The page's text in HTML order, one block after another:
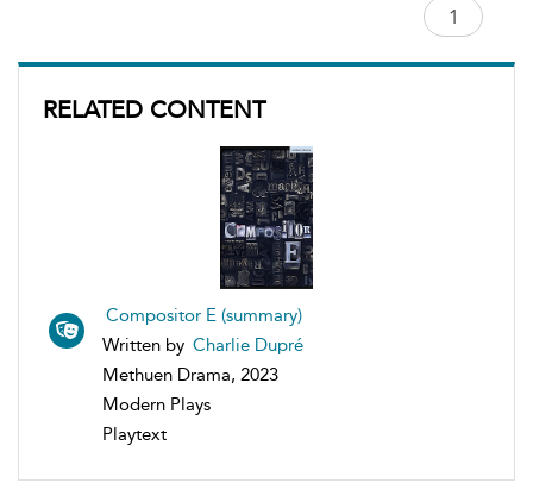
RELATED CONTENT
Compositor E (summary)
Written by Charlie Dupré
Methuen Drama, 2023
Modern Plays
Playtext